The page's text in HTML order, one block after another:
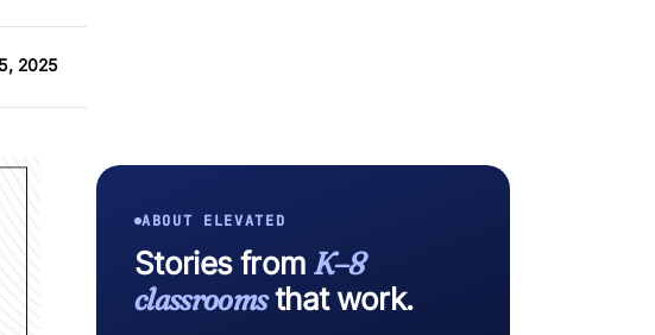
2025
ABOUT ELEVATED
Stories from K–8
classroomsthat work.